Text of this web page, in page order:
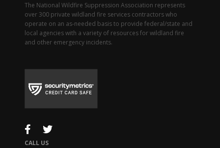
The National Wildfire Suppression Association represents
over 300 private wildland fire services contractors who
operate on an as-needed basis to provide federal/state and
local agencies with a variety of resources for wildland fire
and other emergency incidents.
CALL US